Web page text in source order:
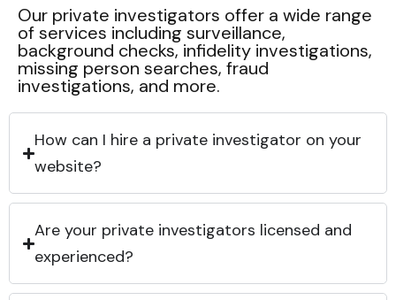
Our private investigators offer a wide range
of services including surveillance,
background checks, infidelity investigations,
missing person searches, fraud
investigations, and more.
How can I hire a private investigator on your
website?
Are your private investigators licensed and
experienced?